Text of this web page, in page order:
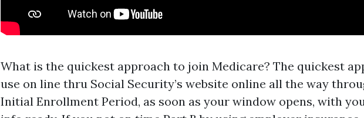
What is the quickest approach to join Medicare? The quickest
use on line thru Social Security’s website online all the way
Initial Enrollment Period, as soon as your window opens, with